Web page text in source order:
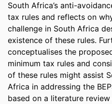
South Africa’s anti-
tax rules and reflects on
challenge in South Africa
existence of these rules.
conceptualises the
minimum tax rules and
of these rules might assist
Africa in addressing the
based on a literature